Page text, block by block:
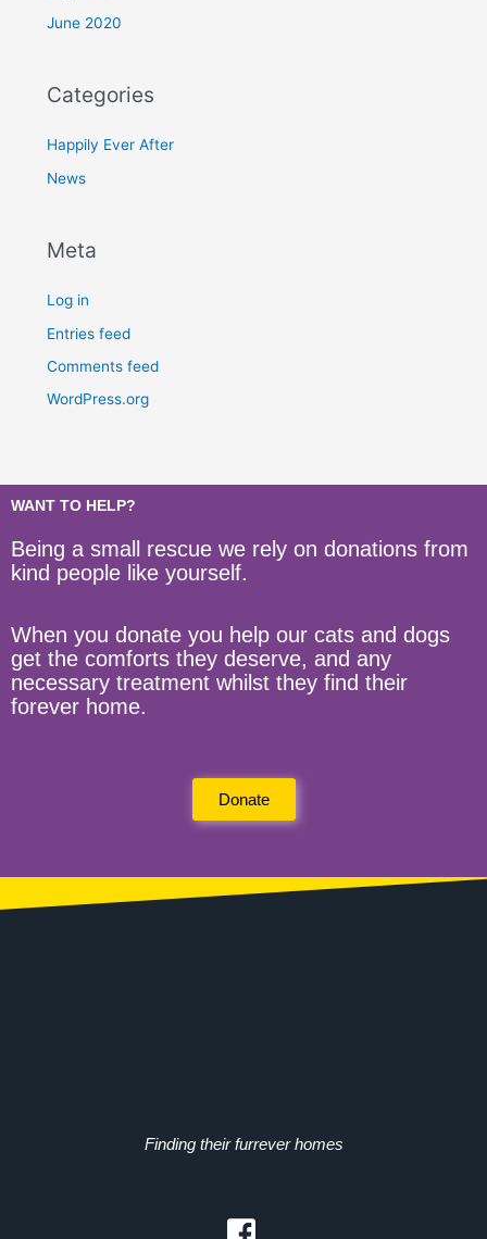
June 2020
Categories
Happily Ever After
News
Meta
Log in
Entries feed
Comments feed
WordPress.org
WANT TO HELP?
Being a small rescue we rely on donations from
kind people like yourself.
When you donate you help our cats and dogs
get the comforts they deserve, and any
necessary treatment whilst they find their
forever home.
Donate
Finding their furrever homes